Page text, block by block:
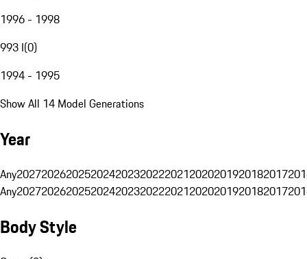
1996 - 1998
993 I(0)
1994 - 1995
Show All 14 Model Generations
Year
Any20272026202520242023202220212020201920182017
Any20272026202520242023202220212020201920182017
Body Style